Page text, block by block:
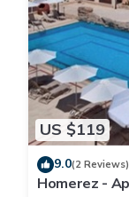
US $119
9.0(2 Reviews)
Homerez -